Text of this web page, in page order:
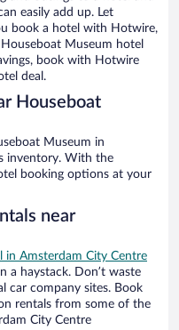
easily add up. Let
book a hotel with Hotwire,
Museum hotel
book with Hotwire
deal.
Houseboat
Museum in
inventory. With the
booking options at your
near
in Amsterdam City Centre
a haystack. Don’t waste
car company sites. Book
rentals from some of the
City Centre